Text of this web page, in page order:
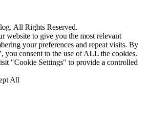
All Rights Reserved.
website to give you the most relevant
your preferences and repeat visits. By
you consent to the use of ALL the cookies.
"Cookie Settings" to provide a controlled
All